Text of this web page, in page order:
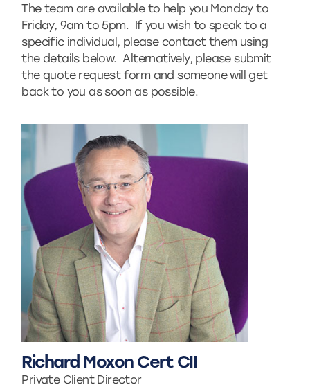
The team are available to help you Monday to
Friday, 9am to 5pm. If you wish to speak to a
specific individual, please contact them using
the details below. Alternatively, please submit
the quote request form and someone will get
back to you as soon as possible.
Richard Moxon Cert CII
Private Client Director